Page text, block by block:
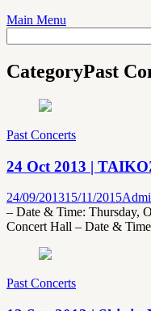
Main Menu
CategoryPast
Past Concerts
24 Oct 2013 |
24/09/201315/11/2015
– Date & Time: Thursday,
Concert Hall – Date &
Past Concerts